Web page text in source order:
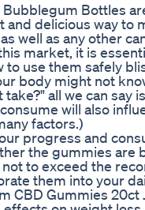
Bubblegum Bottles
delicious way to
well as any other
market, it is
to use them safely
body might not
all we can
will also
factors.)
progress and
the gummies are
to exceed the
them into your
CBD Gummies 20ct